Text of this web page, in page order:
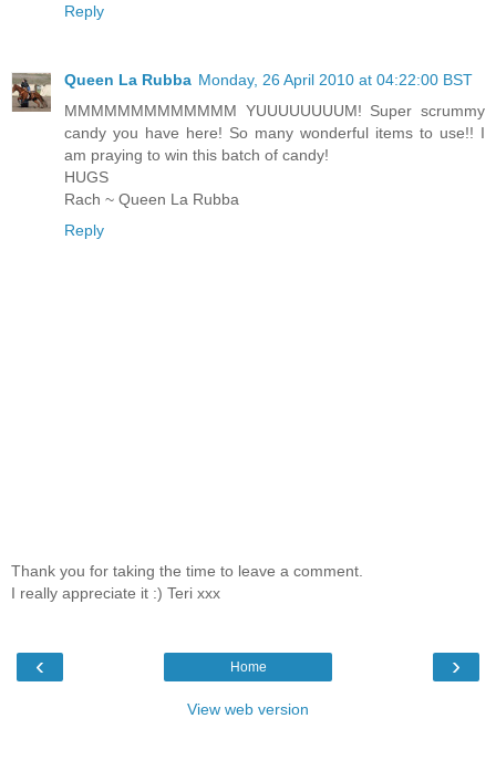
Reply
Queen La Rubba Monday, 26 April 2010 at 04:22:00 BST
MMMMMMMMMMMMM YUUUUUUUUM! Super scrummy
candy you have here! So many wonderful items to use!! I
am praying to win this batch of candy!
HUGS
Rach ~ Queen La Rubba
Reply
Thank you for taking the time to leave a comment.
I really appreciate it :) Teri xxx
‹ ›
Home
View web version